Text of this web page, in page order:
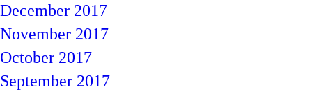
December 2017
November 2017
October 2017
September 2017